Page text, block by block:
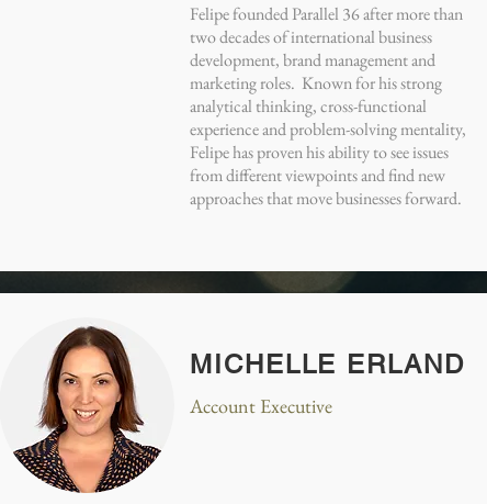
Felipe founded Parallel 36 after more than
two decades of international business
development, brand management and
marketing roles. Known for his strong
analytical thinking, cross-functional
experience and problem-solving mentality,
Felipe has proven his ability to see issues
from different viewpoints and find new
approaches that move businesses forward.
MICHELLE ERLAND
Account Executive